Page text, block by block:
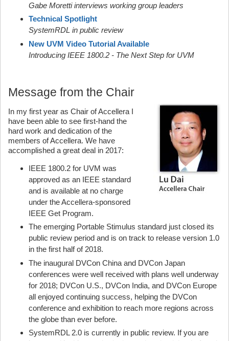
Gabe Moretti interviews working group leaders
Technical Spotlight
SystemRDL in public review
New UVM Video Tutorial Available
Introducing IEEE 1800.2 - The Next Step for UVM
Message from the Chair
In my first year as Chair of Accellera I
have been able to see first-hand the
hard work and dedication of the
members of Accellera. We have
accomplished a great deal in 2017:
IEEE 1800.2 for UVM was
approved as an IEEE standard
and is available at no charge
under the Accellera-sponsored
IEEE Get Program.
The emerging Portable Stimulus standard just closed its
public review period and is on track to release version 1.0
in the first half of 2018.
The inaugural DVCon China and DVCon Japan
conferences were well received with plans well underway
for 2018; DVCon U.S., DVCon India, and DVCon Europe
all enjoyed continuing success, helping the DVCon
conference and exhibition to reach more regions across
the globe than ever before.
SystemRDL 2.0 is currently in public review. If you are